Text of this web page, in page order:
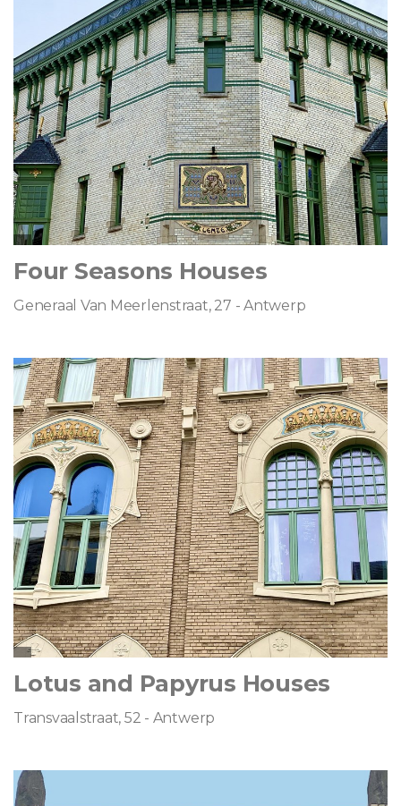
Four Seasons Houses
Generaal Van Meerlenstraat, 27 - Antwerp
Lotus and Papyrus Houses
Transvaalstraat, 52 - Antwerp